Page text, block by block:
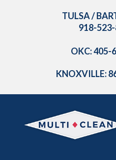
TULSA /
918-
OKC: 405-
KNOXVILLE: